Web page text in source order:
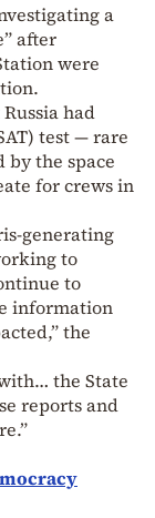
a
after
were
had
test — rare
by the space
for crews in
generating
to
to
information
the
the State
reports and